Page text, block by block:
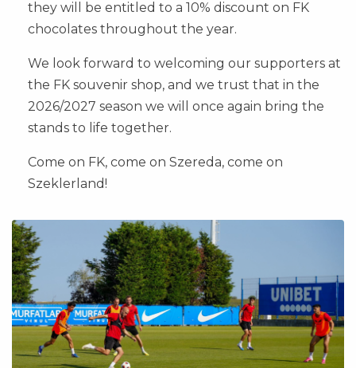
they will be entitled to a 10% discount on FK
chocolates throughout the year.
We look forward to welcoming our supporters at
the FK souvenir shop, and we trust that in the
2026/2027 season we will once again bring the
stands to life together.
Come on FK, come on Szereda, come on
Szeklerland!